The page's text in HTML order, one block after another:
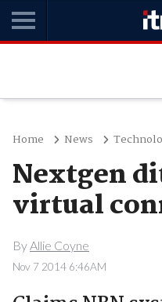
Home News
Nextgen
virtual
ByAllie Coyne
Nov 7 2014 6:46AM